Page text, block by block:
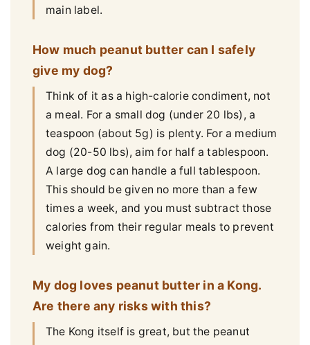
main label.
How much peanut butter can I safely
give my dog?
Think of it as a high-calorie condiment, not
a meal. For a small dog (under 20 lbs), a
teaspoon (about 5g) is plenty. For a medium
dog (20-50 lbs), aim for half a tablespoon.
A large dog can handle a full tablespoon.
This should be given no more than a few
times a week, and you must subtract those
calories from their regular meals to prevent
weight gain.
My dog loves peanut butter in a Kong.
Are there any risks with this?
The Kong itself is great, but the peanut